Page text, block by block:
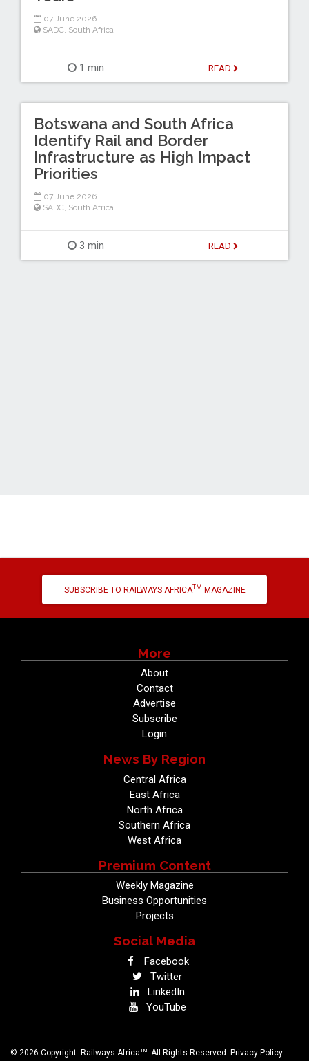
07 June 2026
SADC South Africa
1 min READ
Botswana and South Africa
Identify Rail and Border
Infrastructure as High Impact
Priorities
07 June 2026
SADC South Africa
3 min READ
SUBSCRIBE TO RAILWAYS AFRICATM MAGAZINE
More
About
Contact
Advertise
Subscribe
Login
News By Region
Central Africa
East Africa
North Africa
Southern Africa
West Africa
Premium Content
Weekly Magazine
Business Opportunities
Projects
Social Media
Facebook
Twitter
LinkedIn
YouTube
© 2026 Copyright: Railways AfricaTM . All Rights Reserved. Privacy Policy